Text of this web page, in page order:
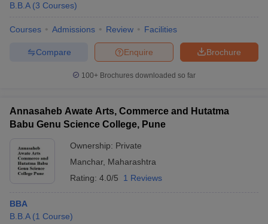
B.B.A (3 Courses)
Courses Admissions Review Facilities
Brochure
Enquire
Compare
100+ Brochures downloaded so far
Annasaheb Awate Arts, Commerce and Hutatma
Babu Genu Science College, Pune
Ownership: Private
Manchar, Maharashtra
Rating: 4.0/5 1 Reviews
BBA
B.B.A (1 Course)